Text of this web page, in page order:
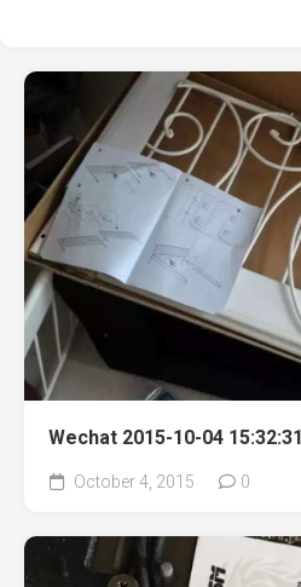
Wechat 2015-10-04 15:32:31
October 4, 2015 0